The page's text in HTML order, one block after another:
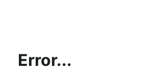
Error...